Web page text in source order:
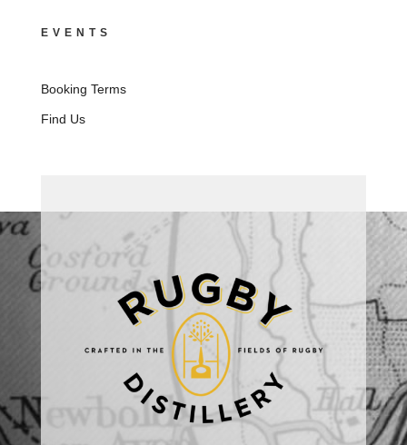
EVENTS
Booking Terms
Find Us